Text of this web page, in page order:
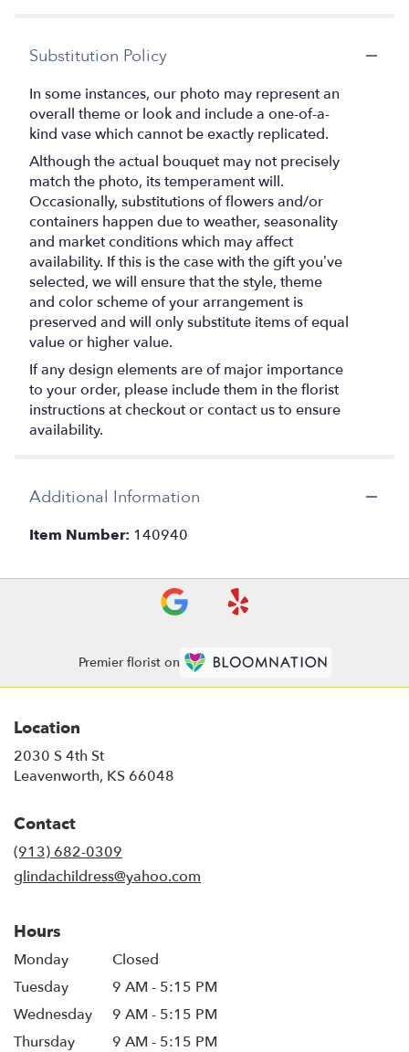
Substitution Policy
In some instances, our photo may represent an
overall theme or look and include a one-of-a-
kind vase which cannot be exactly replicated.
Although the actual bouquet may not precisely
match the photo, its temperament will.
Occasionally, substitutions of flowers and/or
containers happen due to weather, seasonality
and market conditions which may affect
availability. If this is the case with the gift you’ve
selected, we will ensure that the style, theme
and color scheme of your arrangement is
preserved and will only substitute items of equal
value or higher value.
If any design elements are of major importance
to your order, please include them in the florist
instructions at checkout or contact us to ensure
availability.
Additional Information
Item Number: 140940
Premier florist on
Location
2030 S 4th St
Leavenworth, KS 66048
Contact
(913) 682-0309
glindachildress@yahoo.com
Hours
Monday
Closed
Tuesday
9 AM - 5:15 PM
Wednesday
9 AM - 5:15 PM
Thursday
9 AM - 5:15 PM